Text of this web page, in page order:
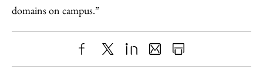
domains on campus.”
ShareX LinkedIn
SharePrint